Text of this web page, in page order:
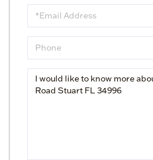
Email
Phone
Questions